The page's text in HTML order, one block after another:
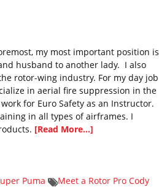
my most important position is
husband to another lady. I also
rotor-wing industry. For my day job
in aerial fire suppression in the
for Euro Safety as an Instructor.
in all types of airframes. I
[Read More...]
Puma
Meet a Rotor Pro Cody